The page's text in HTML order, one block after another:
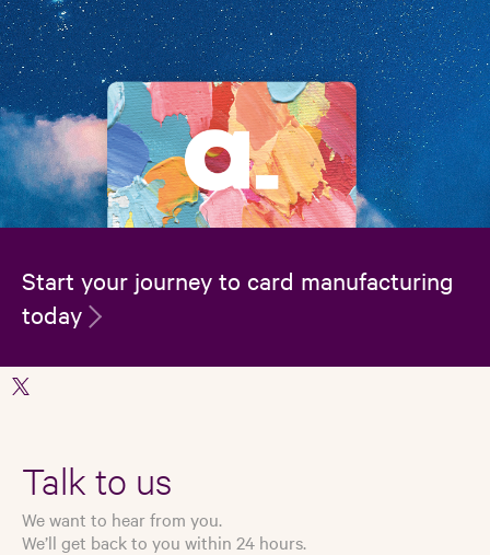
Start your journey to card manufacturing
today
Talk to us
We want to hear from you.
We’ll get back to you within 24 hours.